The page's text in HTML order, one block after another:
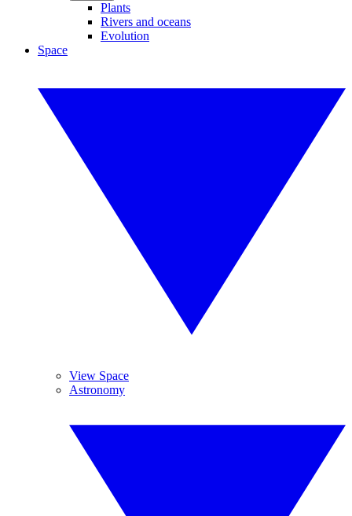
Plants
Rivers and oceans
Evolution
Space
View Space
Astronomy